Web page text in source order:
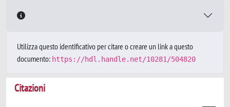
Utilizza questo identificativo per citare o creare un link a questo
documento: https://hdl.handle.net/10281/504820
Citazioni